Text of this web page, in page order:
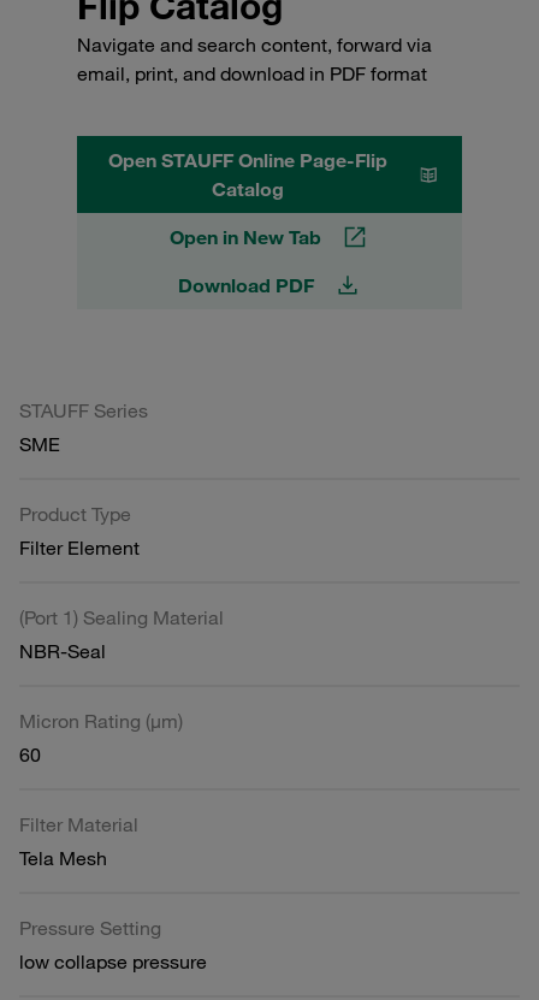
Navigate and search content, forward via
email, print, and download in PDF format
Open STAUFF Online Page-Flip
Catalog
Open in New Tab
Download PDF
STAUFF Series
SME
Product Type
Filter Element
(Port 1) Sealing Material
NBR-Seal
Micron Rating (µm)
60
Filter Material
Tela Mesh
Pressure Setting
low collapse pressure